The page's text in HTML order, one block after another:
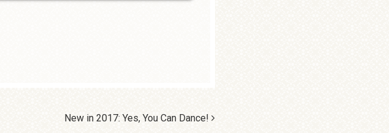
New in 2017: Yes, You Can Dance!